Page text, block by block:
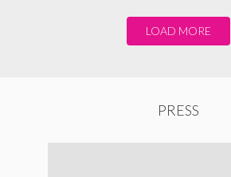
LOAD MORE
PRESS